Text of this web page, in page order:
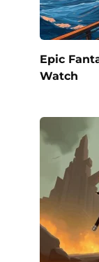
Epic
Watch